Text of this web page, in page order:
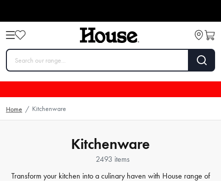
Home / Kitchenware
Kitchenware
2493 items
Transform your kitchen into a culinary haven with House range of